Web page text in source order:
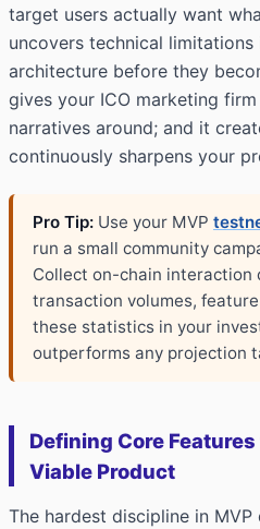
target users actually want
uncovers technical limitations
architecture before they
gives your ICO marketing
narratives around; and it
continuously sharpens your
Pro Tip: Use your MVP
run a small community
Collect on-chain
transaction volumes,
these statistics in your
outperforms any projection
Defining Core
Viable Product
The hardest discipline in MVP